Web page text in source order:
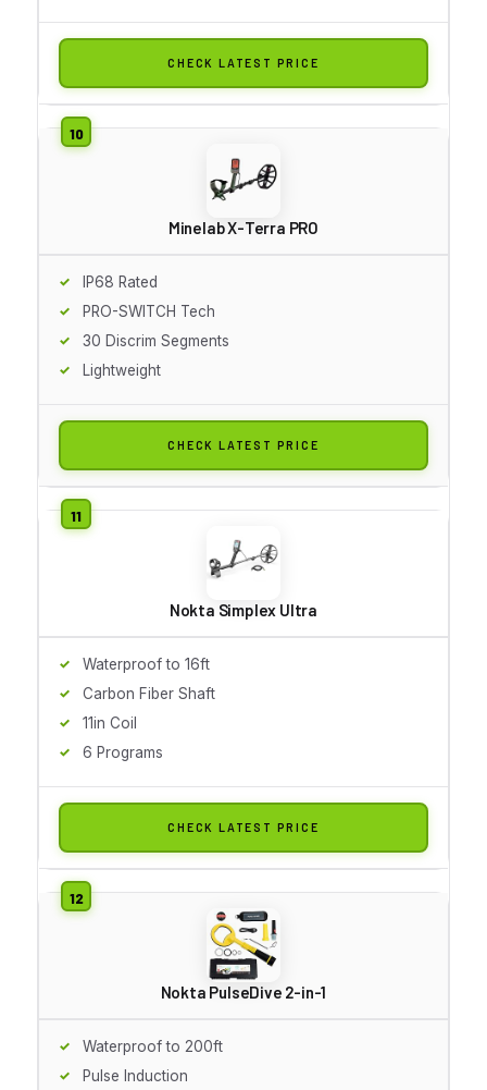
CHECK LATEST PRICE
Minelab X-Terra PRO
IP68 Rated
PRO-SWITCH Tech
30 Discrim Segments
Lightweight
CHECK LATEST PRICE
Nokta Simplex Ultra
Waterproof to 16ft
Carbon Fiber Shaft
11in Coil
6 Programs
CHECK LATEST PRICE
Nokta PulseDive 2-in-1
Waterproof to 200ft
Pulse Induction